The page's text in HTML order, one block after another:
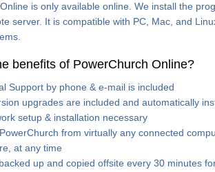
is only available online. We install the
server. It is compatible with PC, Mac, and
benefits of PowerChurch Online?
Support by phone & e-mail is included
upgrades are included and automatically
setup & installation necessary
from virtually any connected
at any time
up and copied offsite every 30 minutes